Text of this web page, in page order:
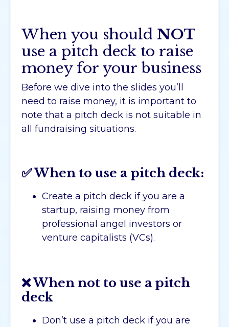
When you should NOT
use a pitch deck to raise
money for your business
Before we dive into the slides you’ll
need to raise money, it is important to
note that a pitch deck is not suitable in
all fundraising situations.
✅ When to use a pitch deck:
Create a pitch deck if you are a
startup, raising money from
professional angel investors or
venture capitalists (VCs).
❌ When not to use a pitch
deck
Don’t use a pitch deck if you are